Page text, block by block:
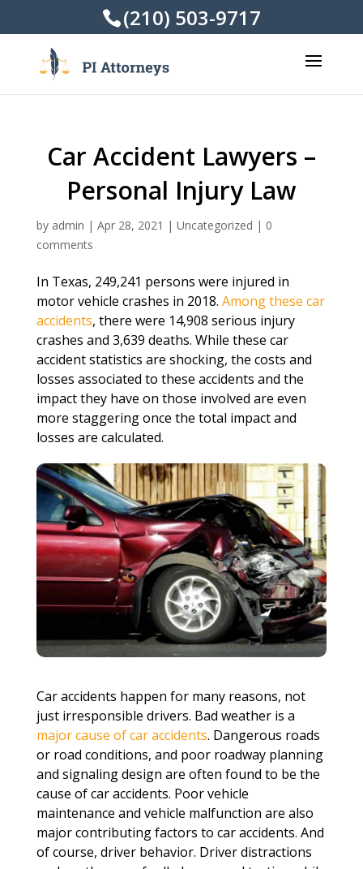
(210) 503-9717
Car Accident Lawyers –
Personal Injury Law
by admin | Apr 28, 2021 | Uncategorized | 0
comments
In Texas, 249,241 persons were injured in
motor vehicle crashes in 2018. Among these car
accidents, there were 14,908 serious injury
crashes and 3,639 deaths. While these car
accident statistics are shocking, the costs and
losses associated to these accidents and the
impact they have on those involved are even
more staggering once the total impact and
losses are calculated.
Car accidents happen for many reasons, not
just irresponsible drivers. Bad weather is a
major cause of car accidents. Dangerous roads
or road conditions, and poor roadway planning
and signaling design are often found to be the
cause of car accidents. Poor vehicle
maintenance and vehicle malfunction are also
major contributing factors to car accidents. And
of course, driver behavior. Driver distractions